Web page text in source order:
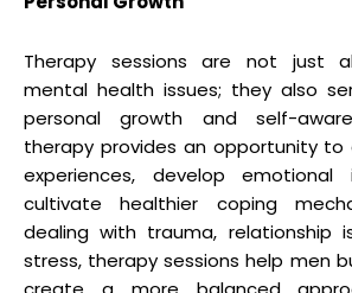
Therapy sessions are not just
mental health issues; they also
personal growth and self-
therapy provides an opportunity to
experiences, develop emotional
cultivate healthier coping
dealing with trauma, relationship
stress, therapy sessions help men